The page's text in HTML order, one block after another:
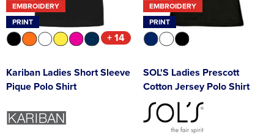
EMBROIDERY
PRINT
+ 14
Kariban Ladies Short Sleeve
Pique Polo Shirt
EMBROIDERY
PRINT
SOL'S Ladies Prescott
Cotton Jersey Polo Shirt